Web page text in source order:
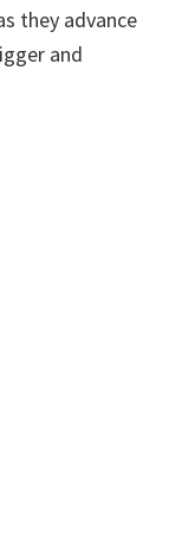
they advance
and